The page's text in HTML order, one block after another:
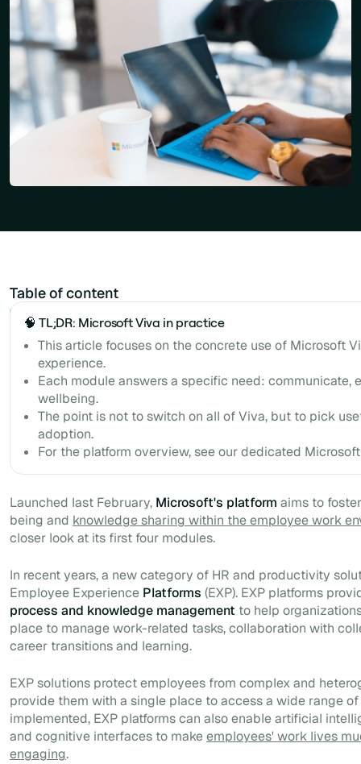
Table of content
🧠 TL;DR: Microsoft Viva in practice
This article focuses on the concrete use of Microsoft
experience.
Each module answers a specific need: communicate,
wellbeing.
The point is not to switch on all of Viva, but to pick
adoption.
For the platform overview, see our dedicated
Launched last February, Microsoft's platform aims to
being and knowledge sharing within the employee work
closer look at its first four modules.
In recent years, a new category of HR and productivity
Employee Experience Platforms (EXP). EXP platforms
process and knowledge management to help
place to manage work-related tasks, collaboration with
career transitions and learning.
EXP solutions protect employees from complex and
provide them with a single place to access a wide range
implemented, EXP platforms can also enable artificial
and cognitive interfaces to makeemployees' work lives
engaging.